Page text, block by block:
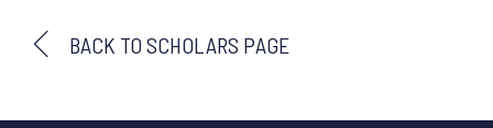
BACK TO SCHOLARS PAGE